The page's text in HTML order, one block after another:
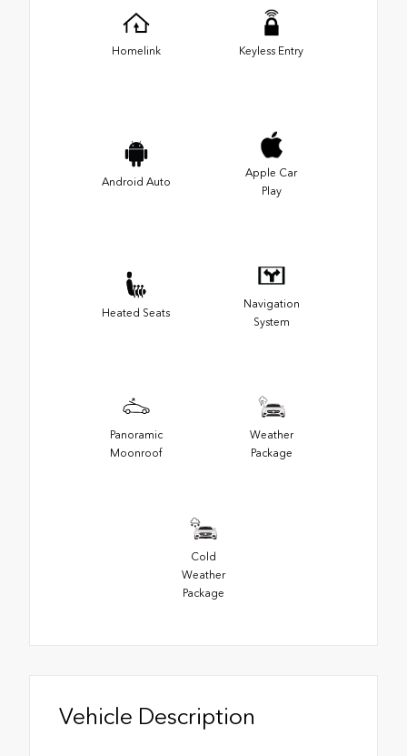
Homelink Keyless Entry
Android Auto
Apple Car
Play
Heated Seats
Navigation
System
Panoramic
Moonroof
Weather
Package
Cold
Weather
Package
Vehicle Description